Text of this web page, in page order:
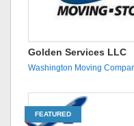
Golden Services LLC
Washington Moving
FEATURED